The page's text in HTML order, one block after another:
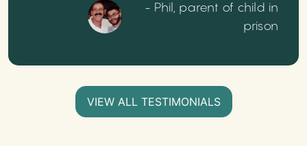
- Phil, parent of child in
prison
VIEW ALL TESTIMONIALS